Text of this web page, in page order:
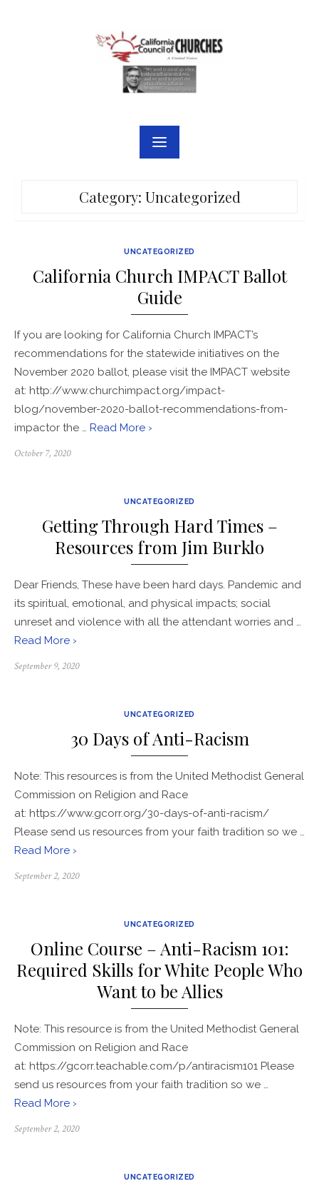
Category: Uncategorized
UNCATEGORIZED
California Church IMPACT Ballot
Guide
If you are looking for California Church IMPACT’s
recommendations for the statewide initiatives on the
November 2020 ballot, please visit the IMPACT website
at: ​http://www.churchimpact.org/impact-
blog/november-2020-ballot-recommendations-from-
impactor the … Read More ›
Posted
October 7, 2020
UNCATEGORIZED
Getting Through Hard Times –
Resources from Jim Burklo
Dear Friends, These have been hard days. Pandemic and
its spiritual, emotional, and physical impacts; social
unreset and violence with all the attendant worries and …
Read More ›
Posted
September 9, 2020
UNCATEGORIZED
30 Days of Anti-Racism
Note: This resources is from the United Methodist General
Commission on Religion and Race
at: https://www.gcorr.org/30-days-of-anti-racism/
Please send us resources from your faith tradition so we …
Read More ›
Posted
September 2, 2020
UNCATEGORIZED
Online Course – Anti-Racism 101:
Required Skills for White People Who
Want to be Allies
Note: This resource is from the United Methodist General
Commission on Religion and Race
at: https://gcorr.teachable.com/p/antiracism101 Please
send us resources from your faith tradition so we …
Read More ›
Posted
September 2, 2020
UNCATEGORIZED